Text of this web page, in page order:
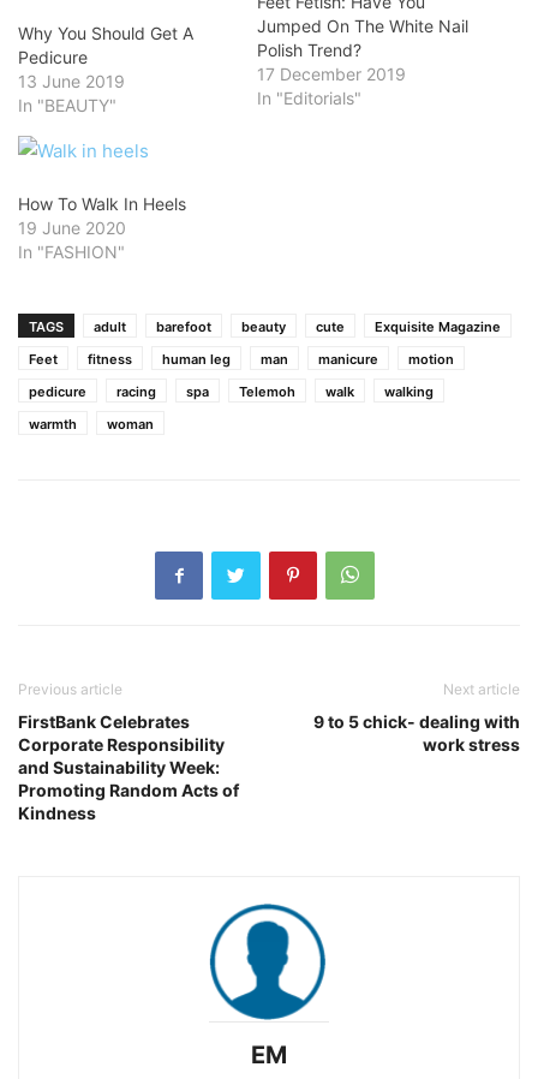
Why You Should Get A
Pedicure
13 June 2019
In "BEAUTY"
Jumped On The White Nail
Polish Trend?
17 December 2019
In "Editorials"
How To Walk In Heels
19 June 2020
In "FASHION"
TAGS adult barefoot beauty cute
Exquisite Magazine
Feet
fitness human leg man manicure
motion
pedicure
racing spa Telemoh walk
walking
warmth
woman
Previous article
FirstBank Celebrates
Corporate Responsibility
and Sustainability Week:
Promoting Random Acts of
Kindness
Next article
9 to 5 chick- dealing with
work stress
EM